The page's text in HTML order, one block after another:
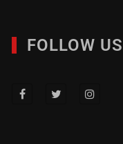
FOLLOW US